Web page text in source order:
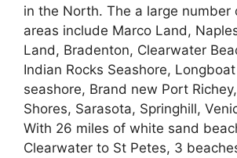
in the North. The a large number
areas include Marco Land,
Land, Bradenton, Clearwater
Indian Rocks Seashore,
seashore, Brand new Port
Shores, Sarasota, Springhill,
With 26 miles of white sand
Clearwater to St Petes, 3